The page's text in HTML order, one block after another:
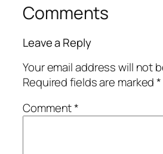
Comments
Leave a Reply
Your email address will not
Required fields are marked*
Comment*